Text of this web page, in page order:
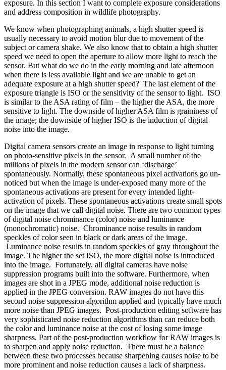
exposure. In this section I want to complete exposure considerations
and address composition in wildlife photography.
We know when photographing animals, a high shutter speed is
usually necessary to avoid motion blur due to movement of the
subject or camera shake. We also know that to obtain a high shutter
speed we need to open the aperture to allow more light to reach the
sensor. But what do we do in the early morning and late afternoon
when there is less available light and we are unable to get an
adequate exposure at a high shutter speed? The last element of the
exposure triangle is ISO or the sensitivity of the sensor to light. ISO
is similar to the ASA rating of film – the higher the ASA, the more
sensitive to light. The downside of higher ASA film is graininess of
the image; the downside of higher ISO is the induction of digital
noise into the image.
Digital camera sensors create an image in response to light turning
on photo-sensitive pixels in the sensor. A small number of the
millions of pixels in the modern sensor can ‘discharge’
spontaneously. Normally, these spontaneous pixel activations go un-
noticed but when the image is under-exposed many more of the
spontaneous activations are present for every intended light-
activation of pixels. These spontaneous activations create small spots
on the image that we call digital noise. There are two common types
of digital noise chrominance (color) noise and luminance
(monochromatic) noise. Chrominance noise results in random
speckles of color seen in black or dark areas of the image.
Luminance noise results in random speckles of gray throughout the
image. The higher the set ISO, the more digital noise is introduced
into the image. Fortunately, all digital cameras have noise
suppression programs built into the software. Furthermore, when
images are shot in a JPEG mode, additional noise reduction is
applied in the JPEG conversion. RAW images do not have this
second noise suppression algorithm applied and typically have much
more noise than JPEG images. Post-production editing software has
very sophisticated noise reduction algorithms than can reduce both
the color and luminance noise at the cost of losing some image
sharpness. Part of the post-production workflow for RAW images is
to sharpen and apply noise reduction. There must be a balance
between these two processes because sharpening causes noise to be
more prominent and noise reduction causes a lack of sharpness.